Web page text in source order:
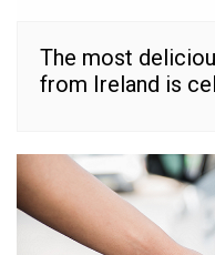
The most
from Ireland is